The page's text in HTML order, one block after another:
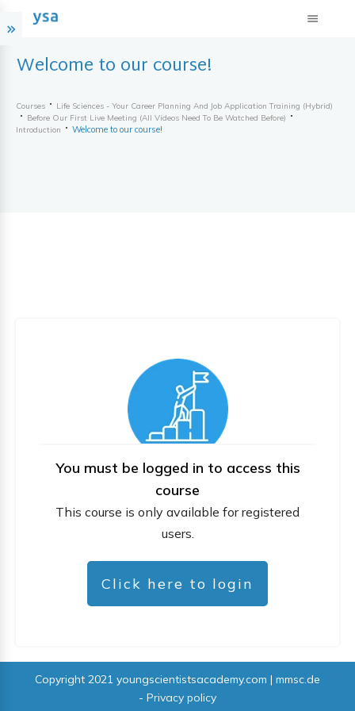
Welcome to our course!
Courses
Life Sciences - Your Career Planning And Job Application Training (hybrid)
Before Our First Live Meeting (all Videos Need To Be Watched Before)
Introduction
Welcome to our course!
You must be logged in to access this
course
This course is only available for registered
users.
Click here to login
Copyright 2021 youngscientistsacademy.com | mmsc.de
- Privacy policy